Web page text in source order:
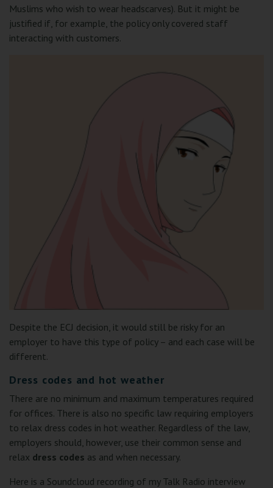
Muslims who wish to wear headscarves). But it might be
justified if, for example, the policy only covered staff
interacting with customers.
Despite the ECJ decision, it would still be risky for an
employer to have this type of policy – and each case will be
different.
Dress codes and hot weather
There are no minimum and maximum temperatures required
for offices. There is also no specific law requiring employers
to relax dress codes in hot weather. Regardless of the law,
employers should, however, use their common sense and
relax dress codes as and when necessary.
Here is a Soundcloud recording of my Talk Radio interview